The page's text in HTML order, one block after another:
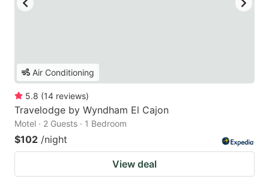
Air Conditioning
5.8 (14 reviews)
Travelodge by Wyndham El Cajon
Motel · 2 Guests · 1 Bedroom
$102 /night
View deal